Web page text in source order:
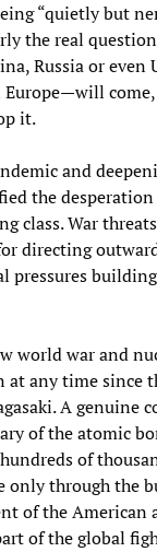
“quietly but
the real
Russia or even
it.
and
the desperation
class. War
directing
pressures
world war and
at any time since
A genuine
of the atomic
of
only through the
of the American
of the global